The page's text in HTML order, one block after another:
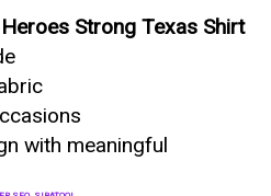
Strong Texas Shirt
with meaningful